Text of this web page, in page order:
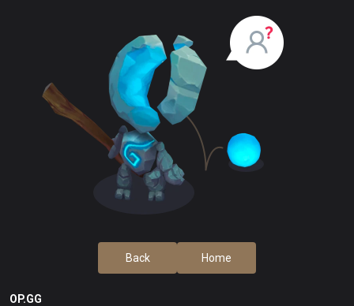
Back Home
OP.GG